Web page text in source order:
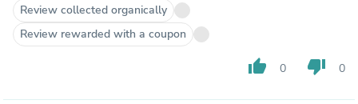
Review collected organically
Review rewarded with a coupon
thumb_up 0 thumb_down 0